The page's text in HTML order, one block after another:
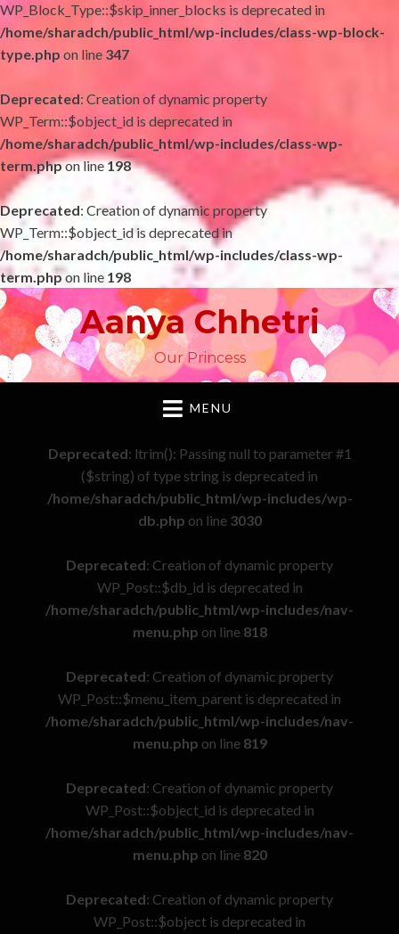
WP_Block_Type::$skip_inner_blocks is deprecated in
/home/sharadch/public_html/wp-includes/class-wp-block-
type.php on line 347
Deprecated: Creation of dynamic property
WP_Term::$object_id is deprecated in
/home/sharadch/public_html/wp-includes/class-wp-
term.phpon line198
Deprecated: Creation of dynamic property
WP_Term::$object_id is deprecated in
/home/sharadch/public_html/wp-includes/class-wp-
term.phpon line 198
Aanya Chhetri
Our Princess
MENU
Deprecated: ltrim(): Passing null to parameter #1
($string) of type string is deprecated in
/home/sharadch/public_html/wp-includes/wp-
db.php on line 3030
Deprecated: Creation of dynamic property
WP_Post::$db_id is deprecated in
/home/sharadch/public_html/wp-includes/nav-
menu.php on line 818
Deprecated: Creation of dynamic property
WP_Post::$menu_item_parent is deprecated in
/home/sharadch/public_html/wp-includes/nav-
menu.php on line 819
Deprecated: Creation of dynamic property
WP_Post::$object_id is deprecated in
/home/sharadch/public_html/wp-includes/nav-
menu.php on line 820
Deprecated: Creation of dynamic property
WP_Post::$object is deprecated in